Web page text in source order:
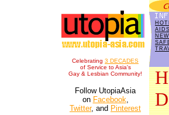
Celebrating 3 DECADES
of Service to Asia's
Gay & Lesbian Community!
Follow UtopiaAsia
on Facebook,
Twitter, and Pinterest